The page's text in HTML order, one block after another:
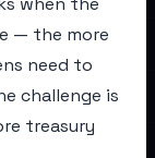
— the more
need to
challenge is
treasury